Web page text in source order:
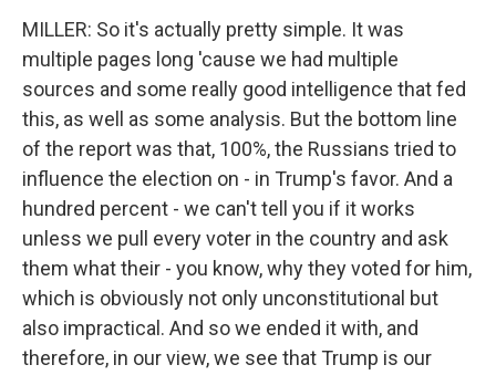
MILLER: So it's actually pretty simple. It was
multiple pages long 'cause we had multiple
sources and some really good intelligence that fed
this, as well as some analysis. But the bottom line
of the report was that, 100%, the Russians tried to
influence the election on - in Trump's favor. And a
hundred percent - we can't tell you if it works
unless we pull every voter in the country and ask
them what their - you know, why they voted for him,
which is obviously not only unconstitutional but
also impractical. And so we ended it with, and
therefore, in our view, we see that Trump is our